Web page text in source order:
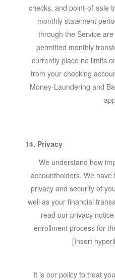
checks, and point-of-sale
monthly statement
through the Service
permitted monthly
currently place no limits
from your checking
Money-Laundering and
14. Privacy
We understand how
accountholders. We
privacy and security of
well as your financial
read our privacy
enrollment process for
[Insert
It is our policy to treat